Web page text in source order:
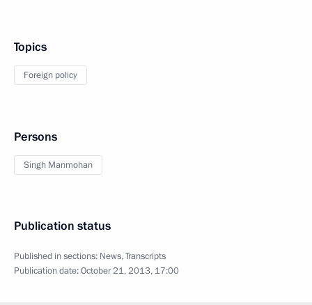
Topics
Foreign policy
Persons
Singh Manmohan
Publication status
Published in sections: News,Transcripts
Publication date:October 21, 2013, 17:00